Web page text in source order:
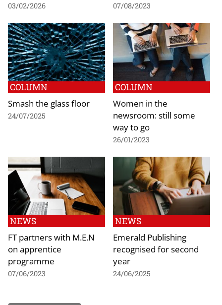
03/02/2026 07/08/2023
COLUMN
Smash the glass floor
24/07/2025
COLUMN
Women in the
newsroom: still some
way to go
26/01/2023
NEWS
FT partners with M.E.N
on apprentice
programme
07/06/2023
NEWS
Emerald Publishing
recognised for second
year
24/06/2025